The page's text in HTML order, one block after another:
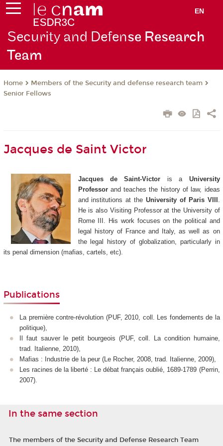
EN
Security and Defense Research
Team
Home
Members of the Security and defense research team
Senior Fellows
Jacques de Saint Victor
Jacques de Saint-Victor is a University
Professorand teaches the history of law, ideas
and institutions at the University of Paris VIII .
He is also Visiting Professor at the University of
Rome III. His work focuses on the political and
legal history of France and Italy, as well as on
the legal history of globalization, particularly in
its penal dimension (mafias, cartels, etc).
Publications
La première contre-révolution (PUF, 2010, coll. Les fondements de la
politique),
Il faut sauver le petit bourgeois (PUF, coll. La condition humaine,
trad. Italienne, 2010),
Mafias : Industrie de la peur (Le Rocher, 2008, trad. Italienne, 2009),
Les racines de la liberté : Le débat français oublié, 1689-1789 (Perrin,
2007).
In the same section
The members of the Security and Defense Research Team